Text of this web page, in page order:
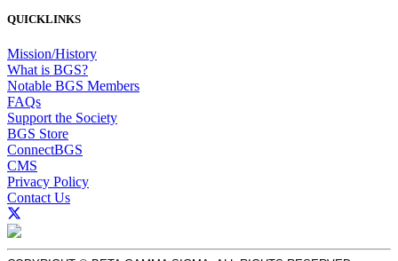
QUICKLINKS
Mission/History
What is BGS?
Notable BGS Members
FAQs
Support the Society
BGS Store
ConnectBGS
CMS
Privacy Policy
Contact Us